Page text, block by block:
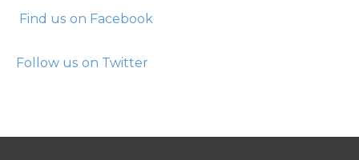
Find us on Facebook
Follow us on Twitter